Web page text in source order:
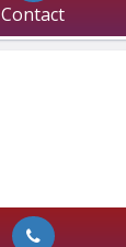
Contact